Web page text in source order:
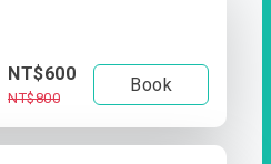
NT$600
NT$800
Book